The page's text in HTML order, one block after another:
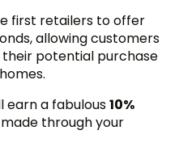
first retailers to offer
allowing customers
potential purchase
earn a fabulous10%
through your